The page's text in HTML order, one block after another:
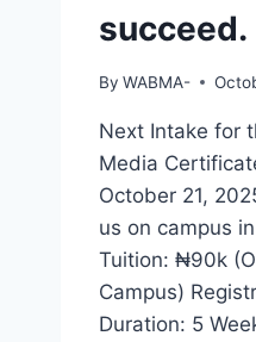
YOU?
succeed.
By WABMA-
Next Intake for
Media
October 21,
us on campus
Tuition: ₦90k
Campus)
Duration: 5